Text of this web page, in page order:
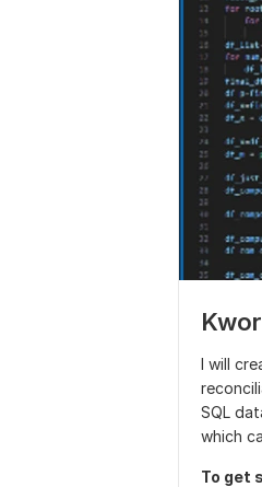
I will
SQL
which
To get